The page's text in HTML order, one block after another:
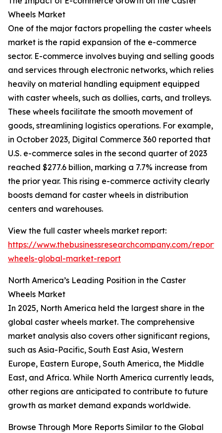
Wheels Market
One of the major factors propelling the caster wheels
market is the rapid expansion of the e-commerce
sector. E-commerce involves buying and selling goods
and services through electronic networks, which relies
heavily on material handling equipment equipped
with caster wheels, such as dollies, carts, and trolleys.
These wheels facilitate the smooth movement of
goods, streamlining logistics operations. For example,
in October 2023, Digital Commerce 360 reported that
U.S. e-commerce sales in the second quarter of 2023
reached $277.6 billion, marking a 7.7% increase from
the prior year. This rising e-commerce activity clearly
boosts demand for caster wheels in distribution
centers and warehouses.
View the full caster wheels market report:
https://www.thebusinessresearchcompany.com/
wheels-global-market-report
North America’s Leading Position in the Caster
Wheels Market
In 2025, North America held the largest share in the
global caster wheels market. The comprehensive
market analysis also covers other significant regions,
such as Asia-Pacific, South East Asia, Western
Europe, Eastern Europe, South America, the Middle
East, and Africa. While North America currently leads,
other regions are anticipated to contribute to future
growth as market demand expands worldwide.
Browse Through More Reports Similar to the Global